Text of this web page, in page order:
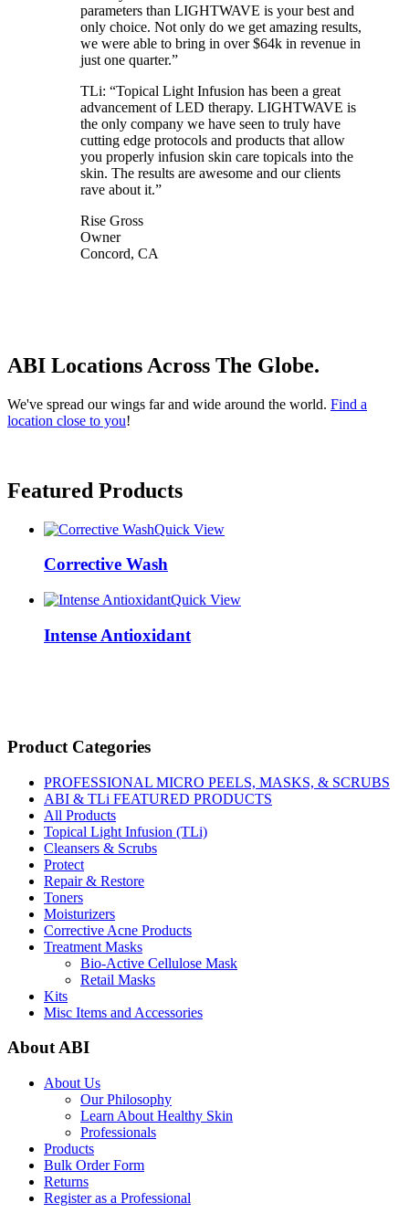
parameters than LIGHTWAVE is your best and
only choice. Not only do we get amazing results,
we were able to bring in over $64k in revenue in
just one quarter.”
TLi: “Topical Light Infusion has been a great
advancement of LED therapy. LIGHTWAVE is
the only company we have seen to truly have
cutting edge protocols and products that allow
you properly infusion skin care topicals into the
skin. The results are awesome and our clients
rave about it.”
Rise Gross
Owner
Concord, CA
ABI Locations Across The Globe.
We've spread our wings far and wide around the world. Find a
location close to you!
Featured Products
Quick View
Corrective Wash
Quick View
Intense Antioxidant
Product Categories
PROFESSIONAL MICRO PEELS, MASKS, & SCRUBS
ABI & TLi FEATURED PRODUCTS
All Products
Topical Light Infusion (TLi)
Cleansers & Scrubs
Protect
Repair & Restore
Toners
Moisturizers
Corrective Acne Products
Treatment Masks
Bio-Active Cellulose Mask
Retail Masks
Kits
Misc Items and Accessories
About ABI
About Us
Our Philosophy
Learn About Healthy Skin
Professionals
Products
Bulk Order Form
Returns
Register as a Professional